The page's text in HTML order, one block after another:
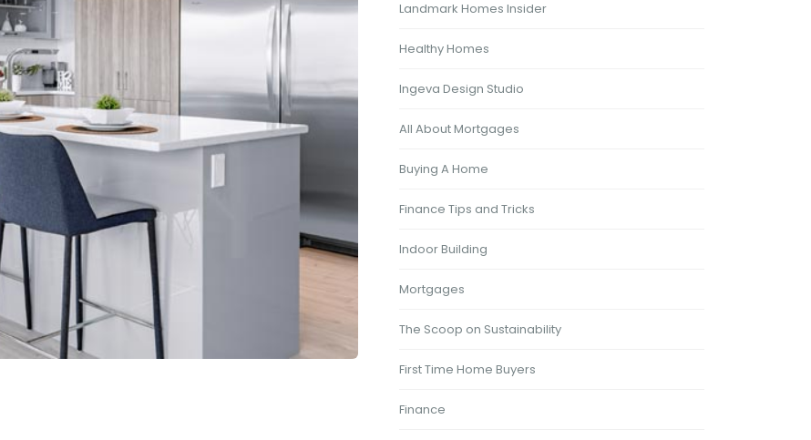
Landmark Homes Insider
Healthy Homes
Ingeva Design Studio
All About Mortgages
Buying A Home
Finance Tips and Tricks
Indoor Building
Mortgages
The Scoop on Sustainability
First Time Home Buyers
Finance